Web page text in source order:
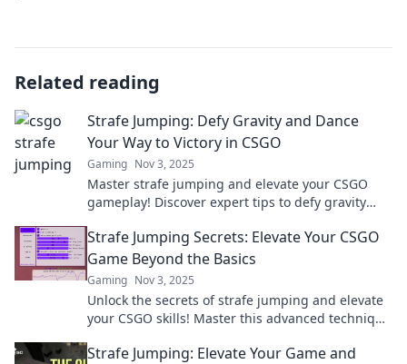
Related reading
Strafe Jumping: Defy Gravity and Dance
Your Way to Victory in CSGO
Gaming Nov 3, 2025
Master strafe jumping and elevate your CSGO
gameplay! Discover expert tips to defy gravity
Strafe Jumping Secrets: Elevate Your CSGO
Game Beyond the Basics
Gaming Nov 3, 2025
Unlock the secrets of strafe jumping and elevate
your CSGO skills! Master this advanced technique
Strafe Jumping: Elevate Your Game and